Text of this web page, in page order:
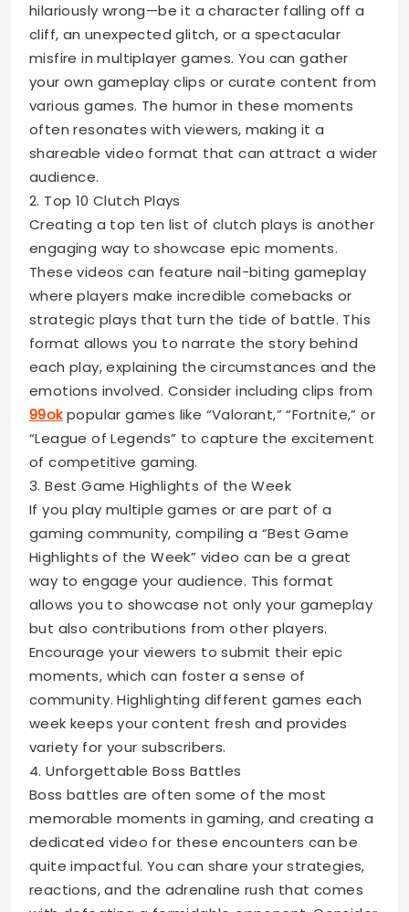
hilariously wrong—be it a character falling off a
cliff, an unexpected glitch, or a spectacular
misfire in multiplayer games. You can gather
your own gameplay clips or curate content from
various games. The humor in these moments
often resonates with viewers, making it a
shareable video format that can attract a wider
audience.
2. Top 10 Clutch Plays
Creating a top ten list of clutch plays is another
engaging way to showcase epic moments.
These videos can feature nail-biting gameplay
where players make incredible comebacks or
strategic plays that turn the tide of battle. This
format allows you to narrate the story behind
each play, explaining the circumstances and the
emotions involved. Consider including clips from
99okpopular games like “Valorant,” “Fortnite,” or
“League of Legends” to capture the excitement
of competitive gaming.
3. Best Game Highlights of the Week
If you play multiple games or are part of a
gaming community, compiling a “Best Game
Highlights of the Week” video can be a great
way to engage your audience. This format
allows you to showcase not only your gameplay
but also contributions from other players.
Encourage your viewers to submit their epic
moments, which can foster a sense of
community. Highlighting different games each
week keeps your content fresh and provides
variety for your subscribers.
4. Unforgettable Boss Battles
Boss battles are often some of the most
memorable moments in gaming, and creating a
dedicated video for these encounters can be
quite impactful. You can share your strategies,
reactions, and the adrenaline rush that comes